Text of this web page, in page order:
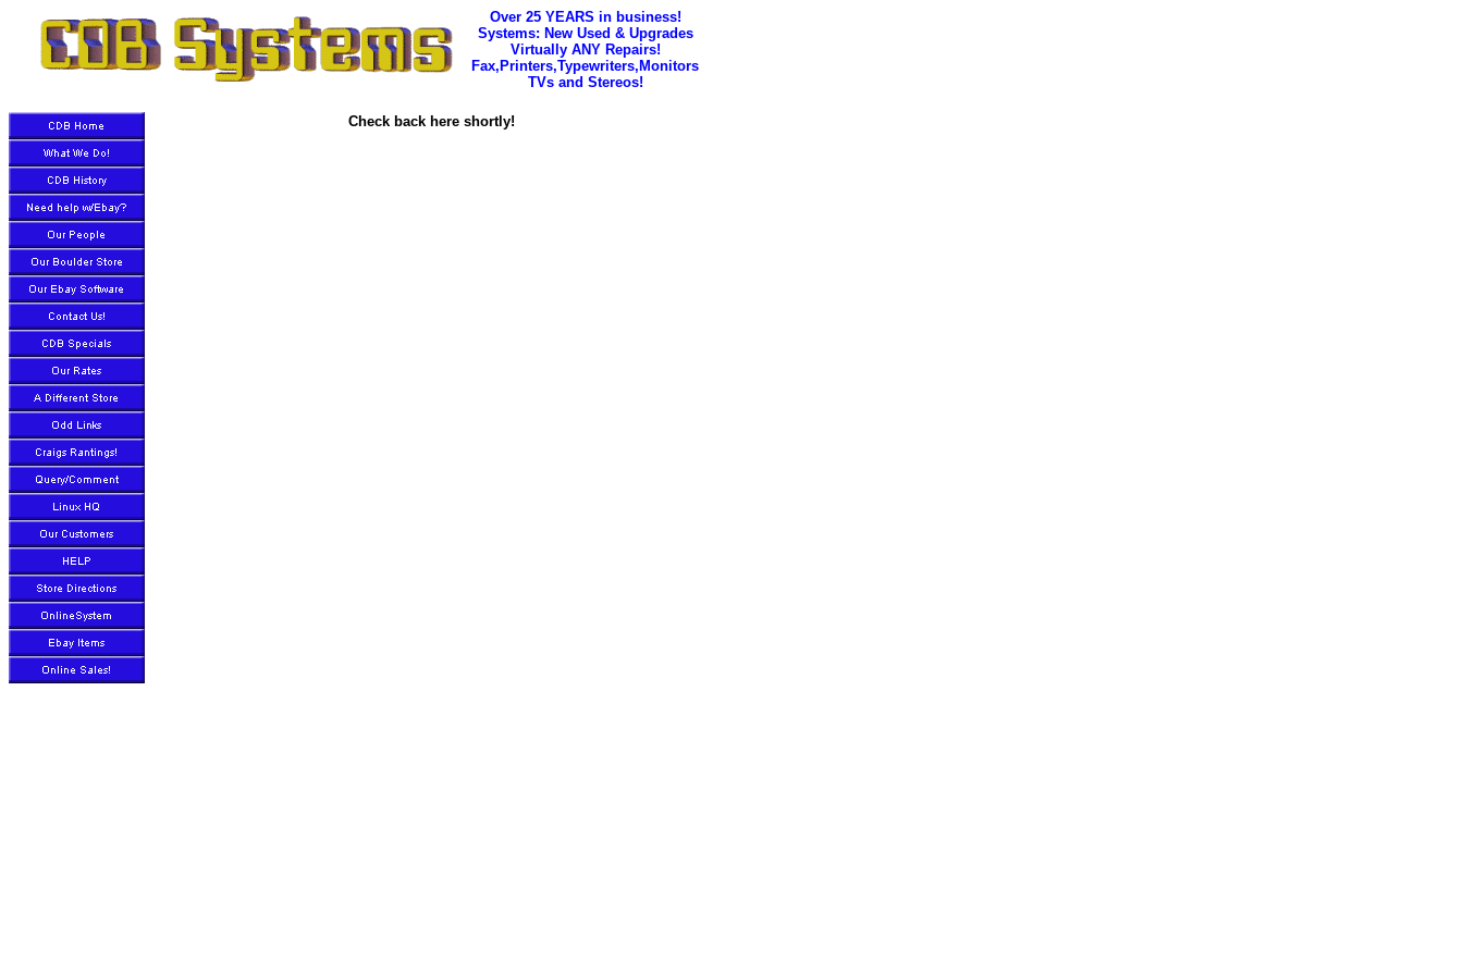
Over 25 YEARS in business!
Systems: New Used & Upgrades
Virtually ANY Repairs!
Fax,Printers,Typewriters,Monitors
TVs and Stereos!
Check back here shortly!